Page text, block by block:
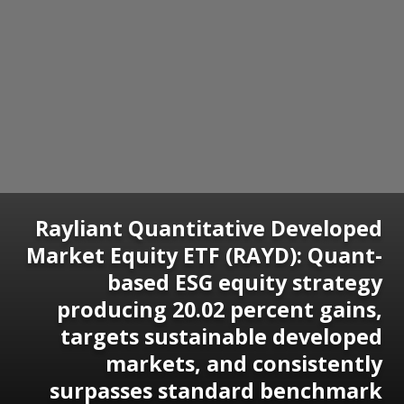
Rayliant Quantitative Developed
Market Equity ETF (RAYD): Quant-
based ESG equity strategy
producing 20.02 percent gains,
targets sustainable developed
markets, and consistently
surpasses standard benchmark